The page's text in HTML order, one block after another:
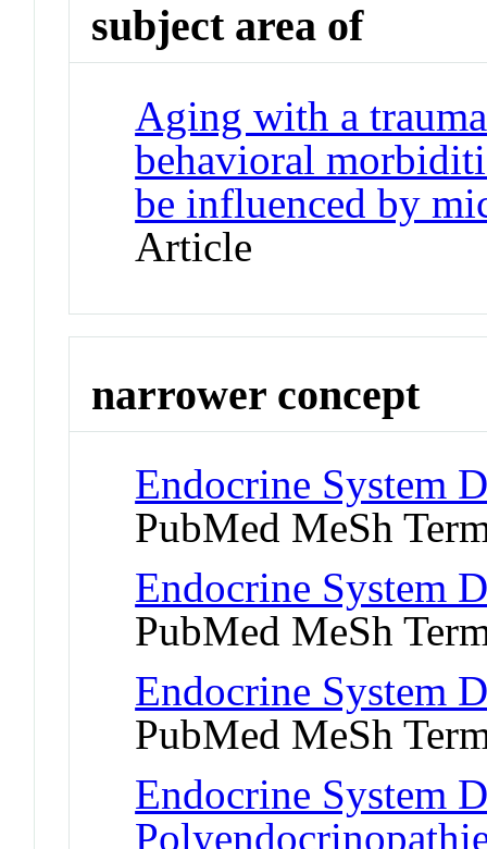
subject area of
Aging with a
behavioral
be influenced by
Article
narrower concept
Endocrine System
PubMed MeSh
Endocrine System
PubMed MeSh
Endocrine System
PubMed MeSh
Endocrine System